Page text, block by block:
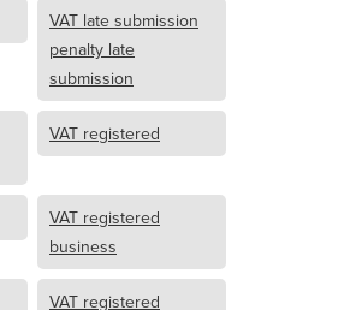
VAT late submission
penalty late
submission
VAT registered
VAT registered
business
VAT registered